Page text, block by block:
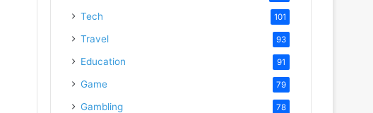
Tech 101
Travel 93
Education 91
Game 79
Gambling 78